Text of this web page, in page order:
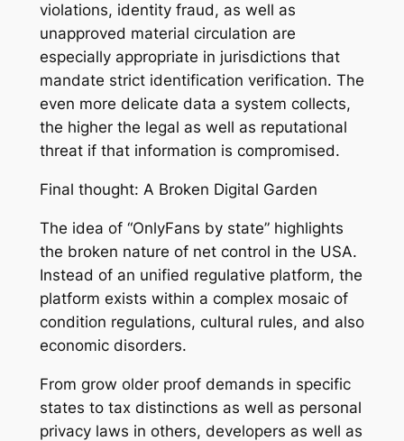
violations, identity fraud, as well as
unapproved material circulation are
especially appropriate in jurisdictions that
mandate strict identification verification. The
even more delicate data a system collects,
the higher the legal as well as reputational
threat if that information is compromised.
Final thought: A Broken Digital Garden
The idea of “OnlyFans by state” highlights
the broken nature of net control in the USA.
Instead of an unified regulative platform, the
platform exists within a complex mosaic of
condition regulations, cultural rules, and also
economic disorders.
From grow older proof demands in specific
states to tax distinctions as well as personal
privacy laws in others, developers as well as